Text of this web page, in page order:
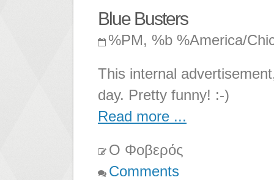
Blue Busters
%PM, %b %America/
This internal
day. Pretty funny! :-)
Read more ...
Ο Φοβερός
Comments